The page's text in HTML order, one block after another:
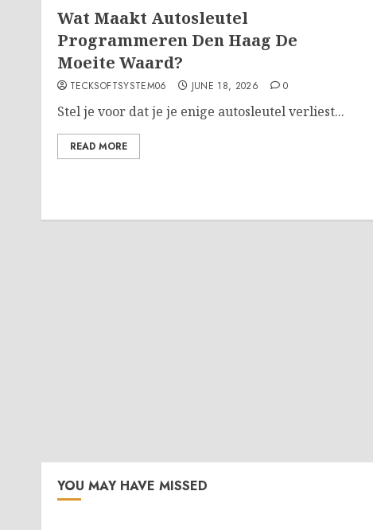
Wat Maakt Autosleutel
Programmeren Den Haag De
Moeite Waard?
TECKSOFTSYSTEM06 JUNE 18, 2026 0
Stel je voor dat je je enige autosleutel verliest...
READ MORE
YOU MAY HAVE MISSED